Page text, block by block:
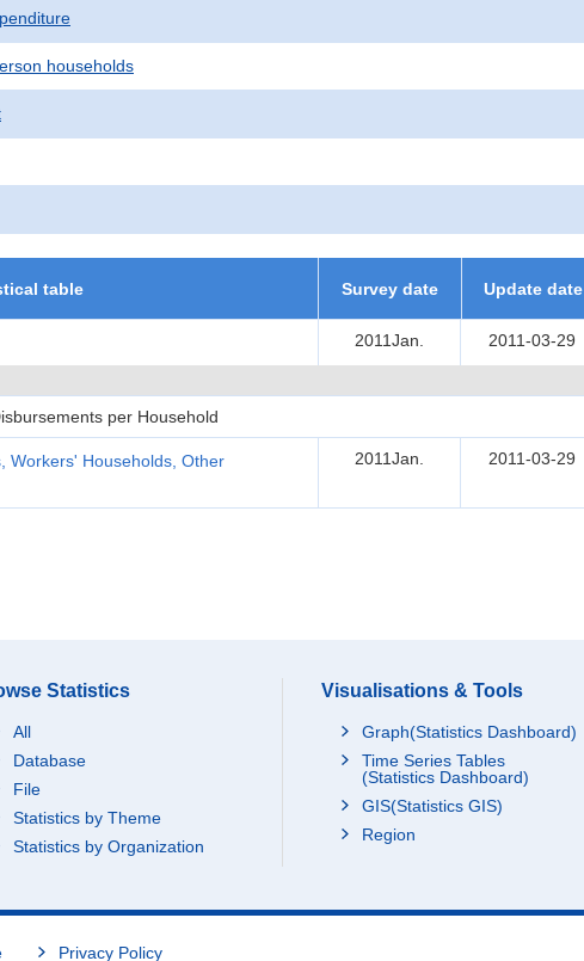
households
table Survey date Update date
2011Jan. 2011-03-29
per Household
Workers' Households, Other
2011Jan. 2011-03-29
Statistics
All
Database
File
Statistics by Theme
Statistics by Organization
Visualisations & Tools
Graph(Statistics Dashboard)
Time Series Tables
(Statistics Dashboard)
GIS(Statistics GIS)
Region
Privacy Policy